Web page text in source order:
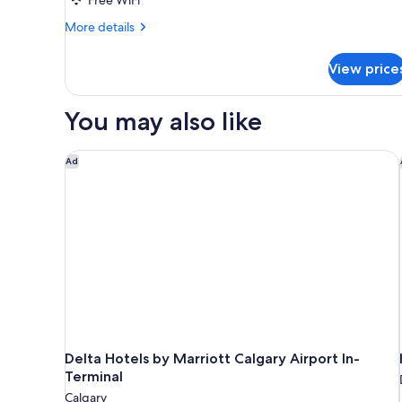
More details
More
Room
View
You may also like
Ad
Delta Hotels by Marriott Calgary Airport In-
Terminal
Calgary
Delta Hotels by Marriott Calgary Airport In-Terminal